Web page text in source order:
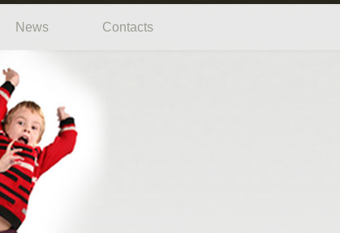
News Contacts